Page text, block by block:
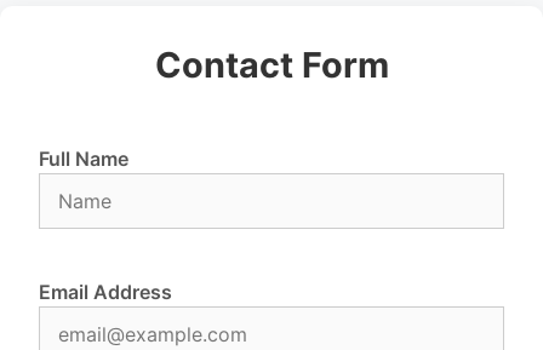
Contact Form
Full Name
Email Address